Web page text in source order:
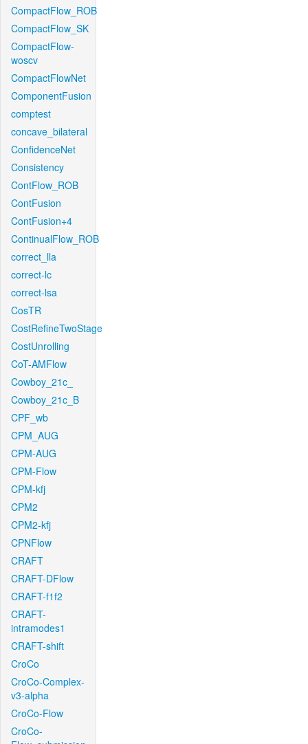
CompactFlow_ROB
CompactFlow_SK
CompactFlow-
woscv
CompactFlowNet
ComponentFusion
comptest
concave_bilateral
ConfidenceNet
Consistency
ContFlow_ROB
ContFusion
ContFusion+4
ContinualFlow_ROB
correct_lla
correct-lc
correct-lsa
CosTR
CostRefineTwoStage
CostUnrolling
CoT-AMFlow
Cowboy_21c_
Cowboy_21c_B
CPF_wb
CPM_AUG
CPM-AUG
CPM-Flow
CPM-kfj
CPM2
CPM2-kfj
CPNFlow
CRAFT
CRAFT-DFlow
CRAFT-f1f2
CRAFT-
intramodes1
CRAFT-shift
CroCo
CroCo-Complex-
v3-alpha
CroCo-Flow
CroCo-